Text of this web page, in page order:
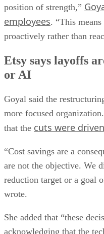
position of strength,”
employees. “This
proactively rather than
Etsy says layoffs
or AI
Goyal said the
more focused
that the cuts were
“Cost savings are a
are not the objective. We
reduction target or a goal
wrote.
She added that “these
acknowledging that the